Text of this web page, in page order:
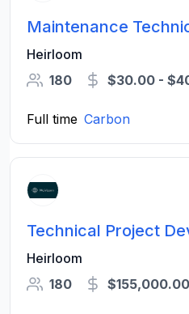
Maintenance
Heirloom
180
$30.00 -
Full time Carbon
Technical Project
Heirloom
180